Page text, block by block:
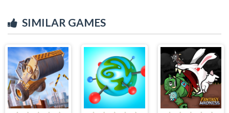
SIMILAR GAMES